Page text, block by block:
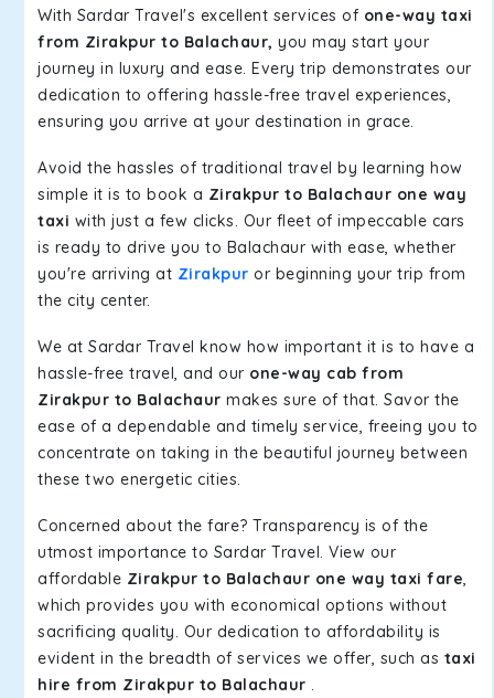
With Sardar Travel's excellent services of one-way taxi
from Zirakpur to Balachaur, you may start your
journey in luxury and ease. Every trip demonstrates our
dedication to offering hassle-free travel experiences,
ensuring you arrive at your destination in grace.
Avoid the hassles of traditional travel by learning how
simple it is to book a Zirakpur to Balachaur one way
taxi with just a few clicks. Our fleet of impeccable cars
is ready to drive you to Balachaur with ease, whether
you're arriving at Zirakpur or beginning your trip from
the city center.
We at Sardar Travel know how important it is to have a
hassle-free travel, and our one-way cab from
Zirakpur to Balachaur makes sure of that. Savor the
ease of a dependable and timely service, freeing you to
concentrate on taking in the beautiful journey between
these two energetic cities.
Concerned about the fare? Transparency is of the
utmost importance to Sardar Travel. View our
affordable Zirakpur to Balachaur one way taxi fare,
which provides you with economical options without
sacrificing quality. Our dedication to affordability is
evident in the breadth of services we offer, such as taxi
hire from Zirakpur to Balachaur .